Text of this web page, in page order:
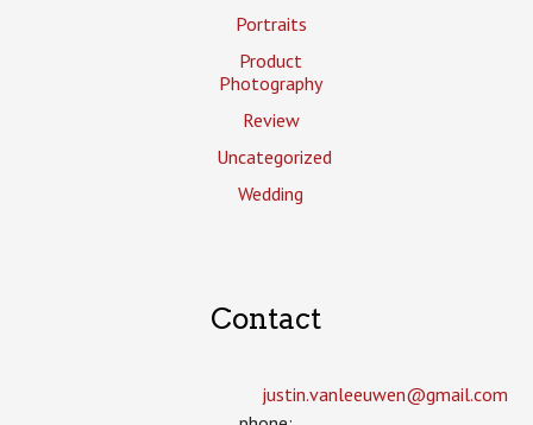
Portraits
Product
Photography
Review
Uncategorized
Wedding
Contact
justin.vanleeuwen­@gmail.com